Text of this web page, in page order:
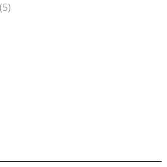
(5)